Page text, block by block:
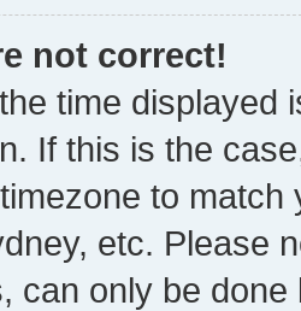
not correct!
time displayed
If this is the
to
etc. Please
can only be